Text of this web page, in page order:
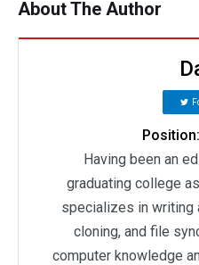
About The Author
Position:
Having been an
graduating college
specializes in writing
cloning, and file
computer knowledge